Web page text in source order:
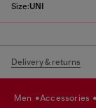
Size:UNI
Delivery & returns
men accessories